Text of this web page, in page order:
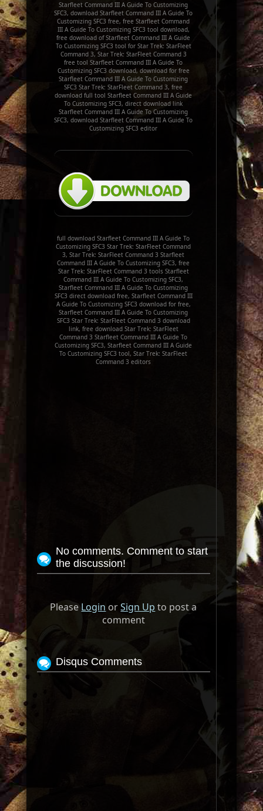
Starfleet Command III A Guide To Customizing
SFC3, download Starfleet Command III A Guide To
Customizing SFC3 free, free Starfleet Command
III A Guide To Customizing SFC3 tool download,
free download of Starfleet Command III A Guide
To Customizing SFC3 tool for Star Trek: StarFleet
Command 3, Star Trek: StarFleet Command 3
free tool Starfleet Command III A Guide To
Customizing SFC3 download, download for free
Starfleet Command III A Guide To Customizing
SFC3 Star Trek: StarFleet Command 3, free
download full tool Starfleet Command III A Guide
To Customizing SFC3, direct download link
Starfleet Command III A Guide To Customizing
SFC3, download Starfleet Command III A Guide To
Customizing SFC3 editor
full download Starfleet Command III A Guide To
Customizing SFC3 Star Trek: StarFleet Command
3, Star Trek: StarFleet Command 3 Starfleet
Command III A Guide To Customizing SFC3, free
Star Trek: StarFleet Command 3 tools Starfleet
Command III A Guide To Customizing SFC3,
Starfleet Command III A Guide To Customizing
SFC3 direct download free, Starfleet Command III
A Guide To Customizing SFC3 download for free,
Starfleet Command III A Guide To Customizing
SFC3 Star Trek: StarFleet Command 3 download
link, free download Star Trek: StarFleet
Command 3 Starfleet Command III A Guide To
Customizing SFC3, Starfleet Command III A Guide
To Customizing SFC3 tool, Star Trek: StarFleet
Command 3 editors
No comments. Comment to start
the discussion!
Please Login orSign Up to post a
comment
Disqus Comments